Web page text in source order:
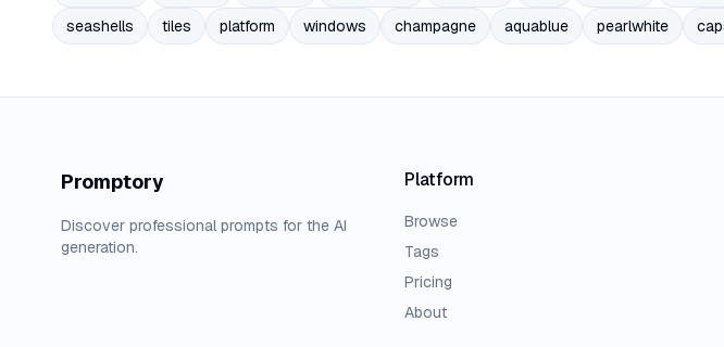
seashells
tiles platform windows champagne aquablue pearlwhite
Promptory
Discover professional prompts for the AI
generation.
Platform
Browse
Tags
Pricing
About